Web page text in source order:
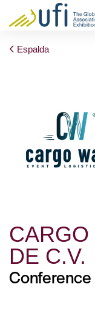
Espalda
CARGO
DE C.V.